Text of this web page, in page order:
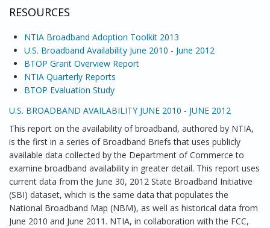
RESOURCES
NTIA Broadband Adoption Toolkit 2013
U.S. Broadband Availability June 2010 - June 2012
BTOP Grant Overview Report
NTIA Quarterly Reports
BTOP Evaluation Study
U.S. BROADBAND AVAILABILITY JUNE 2010 - JUNE 2012
This report on the availability of broadband, authored by NTIA,
is the first in a series of Broadband Briefs that uses publicly
available data collected by the Department of Commerce to
examine broadband availability in greater detail. This report uses
current data from the June 30, 2012 State Broadband Initiative
(SBI) dataset, which is the same data that populates the
National Broadband Map (NBM), as well as historical data from
June 2010 and June 2011. NTIA, in collaboration with the FCC,